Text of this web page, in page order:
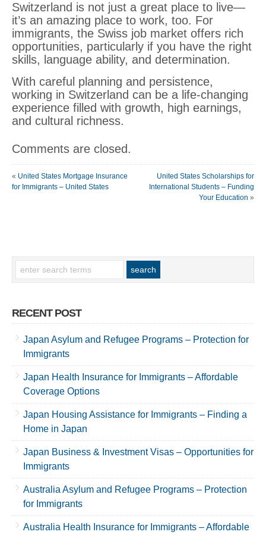
Switzerland is not just a great place to live—
it’s an amazing place to work, too. For
immigrants, the Swiss job market offers rich
opportunities, particularly if you have the right
skills, language ability, and determination.
With careful planning and persistence,
working in Switzerland can be a life-changing
experience filled with growth, high earnings,
and cultural richness.
Comments are closed.
« United States Mortgage Insurance
for Immigrants – United States
United States Scholarships for
International Students – Funding
Your Education »
RECENT POST
Japan Asylum and Refugee Programs – Protection for
Immigrants
Japan Health Insurance for Immigrants – Affordable
Coverage Options
Japan Housing Assistance for Immigrants – Finding a
Home in Japan
Japan Business & Investment Visas – Opportunities for
Immigrants
Australia Asylum and Refugee Programs – Protection
for Immigrants
Australia Health Insurance for Immigrants – Affordable